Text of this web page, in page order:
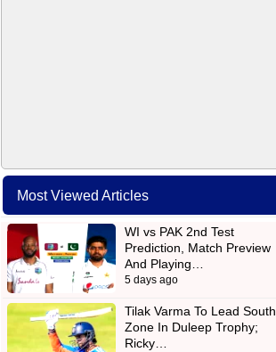
Most Viewed Articles
WI vs PAK 2nd Test
Prediction, Match Preview
And Playing…
5 days ago
Tilak Varma To Lead South
Zone In Duleep Trophy;
Ricky…